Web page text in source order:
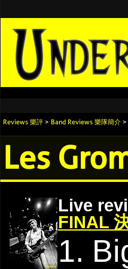
Reviews 樂評 > Band Reviews 樂隊簡介 >
Les
Live
FINAL
1.